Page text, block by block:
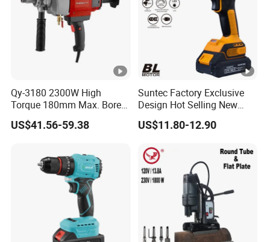
Qy-3180 2300W High
Torque 180mm Max. Bore
Diameter Ndustrial
Handheld Core Drill
US$41.56-59.38
Suntec Factory Exclusive
Design Hot Selling New
Design Cordless Drill
US$11.80-12.90